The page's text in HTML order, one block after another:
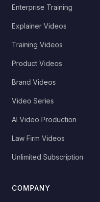
Enterprise Training
Explainer Videos
Training Videos
Product Videos
Brand Videos
Video Series
AI Video Production
Law Firm Videos
Unlimited Subscription
COMPANY